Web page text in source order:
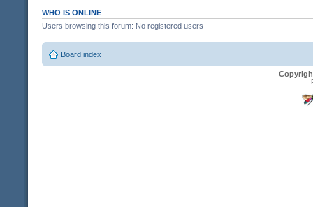
WHO IS ONLINE
Users browsing this forum: No registered users
Board index